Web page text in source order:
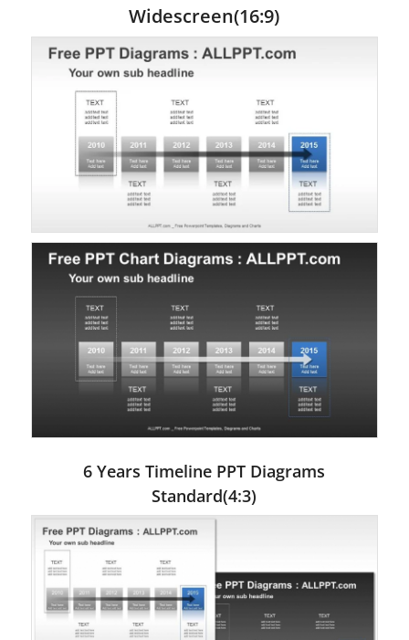
Widescreen(16:9)
6 Years Timeline PPT Diagrams
Standard(4:3)